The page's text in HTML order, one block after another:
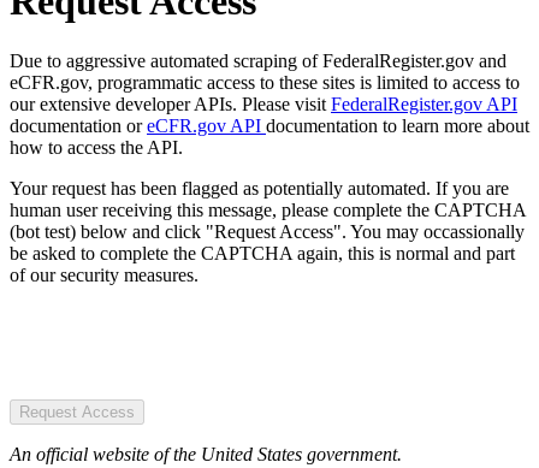
Due to aggressive automated scraping of FederalRegister.gov and
eCFR.gov, programmatic access to these sites is limited to access to
our extensive developer APIs. Please visit FederalRegister.gov API
documentation oreCFR.gov API documentation to learn more about
how to access the API.
Your request has been flagged as potentially automated. If you are
human user receiving this message, please complete the CAPTCHA
(bot test) below and click "Request Access". You may occassionally
be asked to complete the CAPTCHA again, this is normal and part
of our security measures.
Request Access
An official website of the United States government.